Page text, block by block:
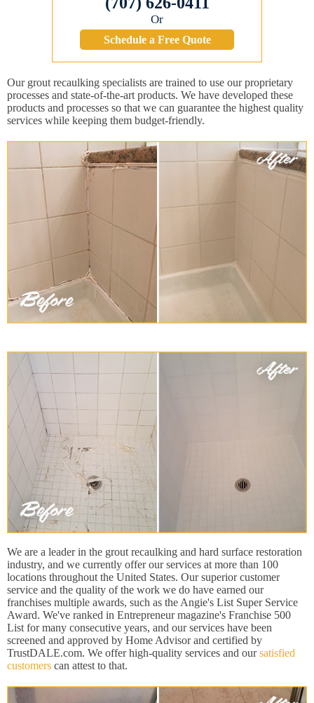
Or
Schedule a Free Quote
Our grout recaulking specialists are trained to use our proprietary
processes and state-of-the-art products. We have developed these
products and processes so that we can guarantee the highest quality
services while keeping them budget-friendly.
We are a leader in the grout recaulking and hard surface restoration
industry, and we currently offer our services at more than 100
locations throughout the United States. Our superior customer
service and the quality of the work we do have earned our
franchises multiple awards, such as the Angie's List Super Service
Award. We've ranked in Entrepreneur magazine's Franchise 500
List for many consecutive years, and our services have been
screened and approved by Home Advisor and certified by
TrustDALE.com. We offer high-quality services and oursatisfied
customers can attest to that.